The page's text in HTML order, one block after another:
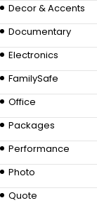
Decor & Accents
Documentary
Electronics
FamilySafe
Office
Packages
Performance
Photo
Quote